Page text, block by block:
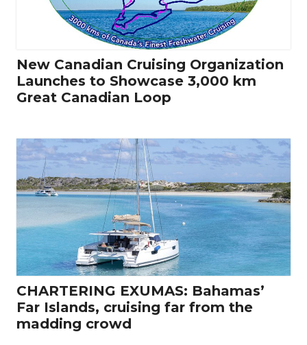
New Canadian Cruising Organization
Launches to Showcase 3,000 km
Great Canadian Loop
CHARTERING EXUMAS: Bahamas’
Far Islands, cruising far from the
madding crowd